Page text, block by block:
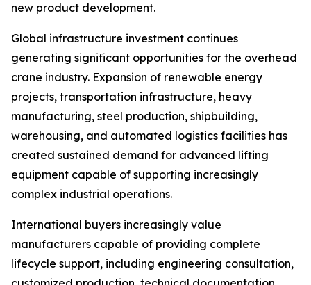
new product development.
Global infrastructure investment continues
generating significant opportunities for the overhead
crane industry. Expansion of renewable energy
projects, transportation infrastructure, heavy
manufacturing, steel production, shipbuilding,
warehousing, and automated logistics facilities has
created sustained demand for advanced lifting
equipment capable of supporting increasingly
complex industrial operations.
International buyers increasingly value
manufacturers capable of providing complete
lifecycle support, including engineering consultation,